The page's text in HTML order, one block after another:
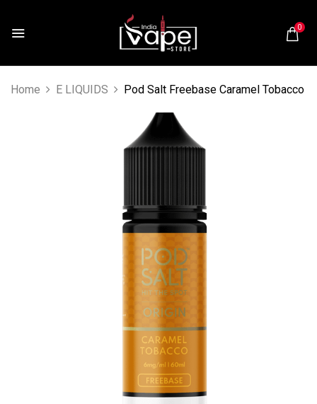
0
Home E LIQUIDS Pod Salt Freebase Caramel Tobacco